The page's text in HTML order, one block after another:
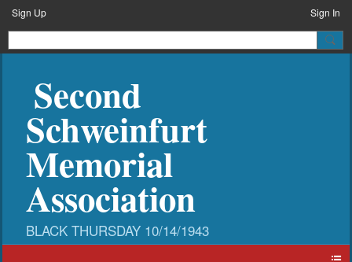
Sign Up Sign In
Second
Schweinfurt
Memorial
Association